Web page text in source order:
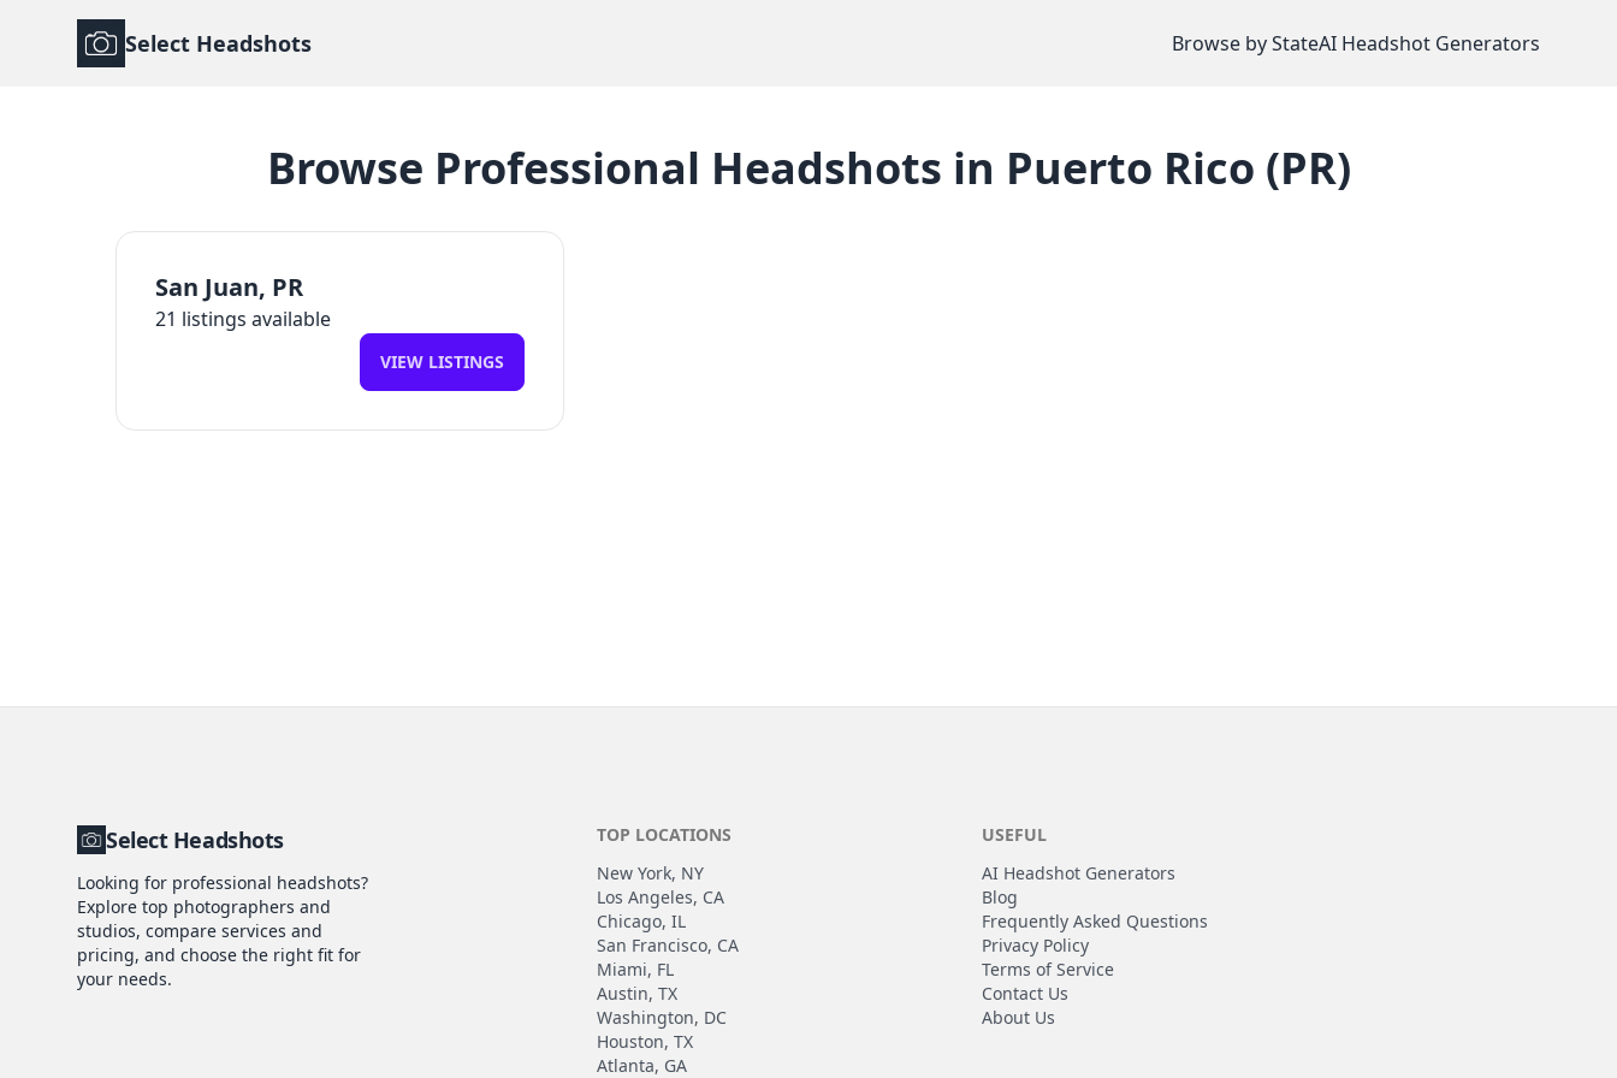
Select Headshots Browse by StateAI Headshot Generators
Browse Professional Headshots in Puerto Rico (PR)
San Juan, PR
21 listings available
VIEW LISTINGS
Select Headshots
Looking for professional headshots?
Explore top photographers and
studios, compare services and
pricing, and choose the right fit for
your needs.
TOP LOCATIONS
New York, NY
Los Angeles, CA
Chicago, IL
San Francisco, CA
Miami, FL
Austin, TX
Washington, DC
Houston, TX
Atlanta, GA
USEFUL
AI Headshot Generators
Blog
Frequently Asked Questions
Privacy Policy
Terms of Service
Contact Us
About Us